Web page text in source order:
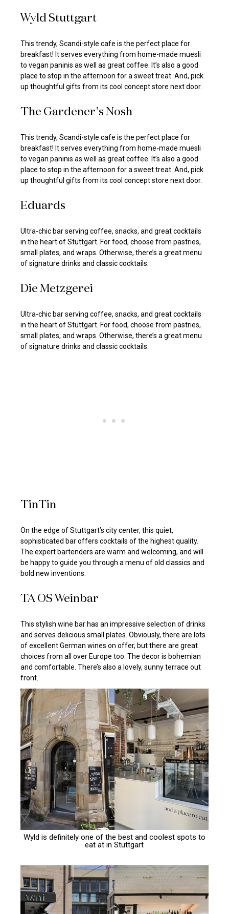
Wyld Stuttgart
This trendy, Scandi-style cafe is the perfect place for
breakfast! It serves everything from home-made muesli
to vegan paninis as well as great coffee. It’s also a good
place to stop in the afternoon for a sweet treat. And, pick
up thoughtful gifts from its cool concept store next door.
The Gardener’s Nosh
This trendy, Scandi-style cafe is the perfect place for
breakfast! It serves everything from home-made muesli
to vegan paninis as well as great coffee. It’s also a good
place to stop in the afternoon for a sweet treat. And, pick
up thoughtful gifts from its cool concept store next door.
Eduards
Ultra-chic bar serving coffee, snacks, and great cocktails
in the heart of Stuttgart. For food, choose from pastries,
small plates, and wraps. Otherwise, there’s a great menu
of signature drinks and classic cocktails.
Die Metzgerei
Ultra-chic bar serving coffee, snacks, and great cocktails
in the heart of Stuttgart. For food, choose from pastries,
small plates, and wraps. Otherwise, there’s a great menu
of signature drinks and classic cocktails.
TinTin
On the edge of Stuttgart’s city center, this quiet,
sophisticated bar offers cocktails of the highest quality.
The expert bartenders are warm and welcoming, and will
be happy to guide you through a menu of old classics and
bold new inventions.
TA OS Weinbar
This stylish wine bar has an impressive selection of drinks
and serves delicious small plates. Obviously, there are lots
of excellent German wines on offer, but there are great
choices from all over Europe too. The decor is bohemian
and comfortable. There’s also a lovely, sunny terrace out
front.
Wyld is definitely one of the best and coolest spots to
eat at in Stuttgart